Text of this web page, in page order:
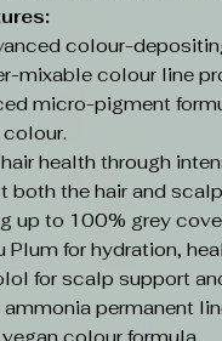
colour-
mixable colour line
micro-pigment
health through
both the hair and
up to 100% grey
Plum for hydration,
for scalp support
permanent